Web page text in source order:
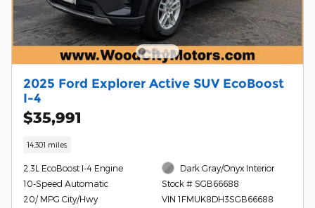
2025 Ford Explorer Active SUV EcoBoost
I-4
$35,991
14,301 miles
2.3L EcoBoost I-4 Engine
10-Speed Automatic
20/ MPG City/Hwy
Dark Gray/Onyx Interior
Stock # SGB66688
VIN 1FMUK8DH3SGB66688